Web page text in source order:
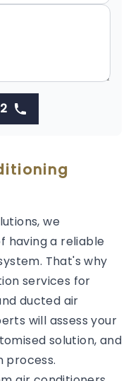
we
having a reliable
That's why
services for
ducted air
will assess your
solution, and
process.